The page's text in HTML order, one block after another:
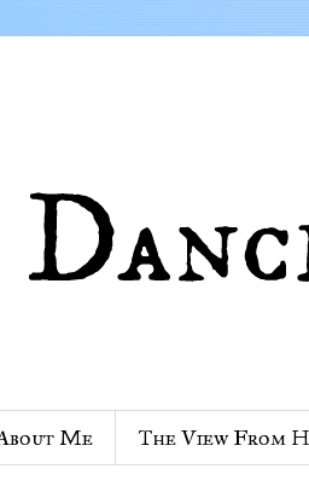
Me The View From